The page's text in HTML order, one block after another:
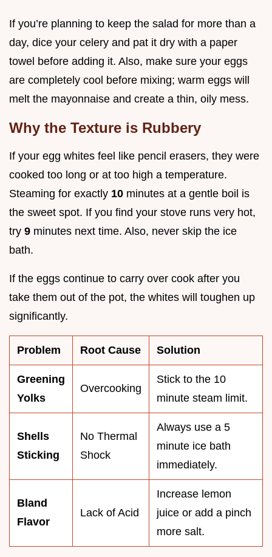
If you’re planning to keep the salad for more than a
day, dice your celery and pat it dry with a paper
towel before adding it. Also, make sure your eggs
are completely cool before mixing; warm eggs will
melt the mayonnaise and create a thin, oily mess.
Why the Texture is Rubbery
If your egg whites feel like pencil erasers, they were
cooked too long or at too high a temperature.
Steaming for exactly 10 minutes at a gentle boil is
the sweet spot. If you find your stove runs very hot,
try 9 minutes next time. Also, never skip the ice
bath.
If the eggs continue to carry over cook after you
take them out of the pot, the whites will toughen up
significantly.
Problem Root Cause Solution
Greening
Yolks
Overcooking
Stick to the 10
minute steam limit.
Shells
Sticking
No Thermal
Shock
Always use a 5
minute ice bath
immediately.
Bland
Flavor
Lack of Acid
Increase lemon
juice or add a pinch
more salt.